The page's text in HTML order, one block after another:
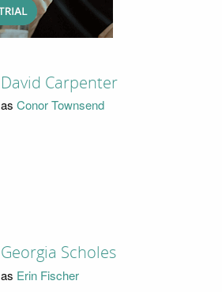
David Carpenter
as Conor Townsend
Georgia Scholes
as Erin Fischer